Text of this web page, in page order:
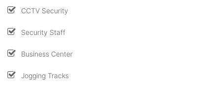
CCTV Security
Security Staff
Business Center
Jogging Tracks